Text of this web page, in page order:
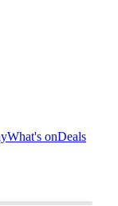
What's onDeals